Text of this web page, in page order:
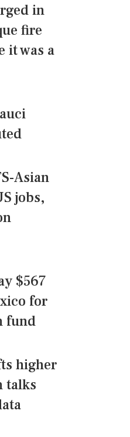
in
fire
it was a
Asian
jobs,
$567
for
fund
higher
talks